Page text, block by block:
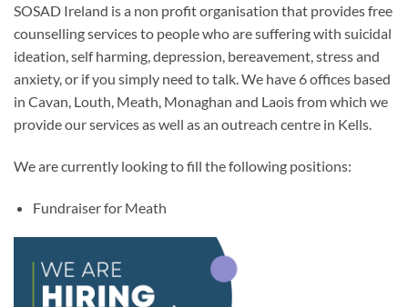
SOSAD Ireland is a non profit organisation that provides free
counselling services to people who are suffering with suicidal
ideation, self harming, depression, bereavement, stress and
anxiety, or if you simply need to talk. We have 6 offices based
in Cavan, Louth, Meath, Monaghan and Laois from which we
provide our services as well as an outreach centre in Kells.
We are currently looking to fill the following positions:
Fundraiser for Meath